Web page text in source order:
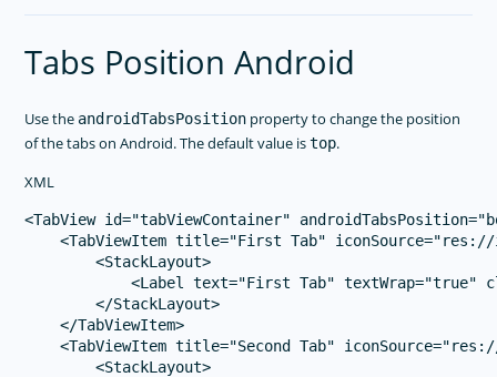
Tabs Position Android
Use the androidTabsPosition property to change the position
of the tabs on Android. The default value istop.
XML
<TabView id="tabViewContainer"
<TabViewItem title="First Tab"
        <StackLayout>
<Label text="First Tab" textWrap="true"
        </StackLayout>
    </TabViewItem>
<TabViewItem title="Second Tab"
        <StackLayout>